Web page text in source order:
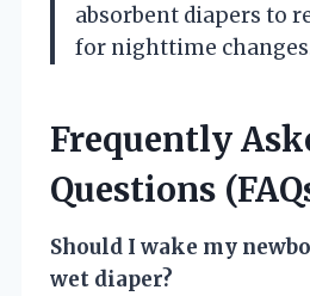
absorbent diapers to
for nighttime
Frequently
Questions
Should I wake my
wet diaper?